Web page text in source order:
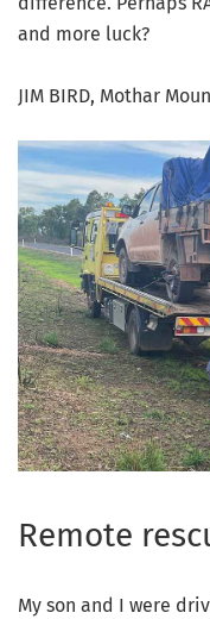
and more luck?
JIM BIRD, Mothar
Remote
My son and I were